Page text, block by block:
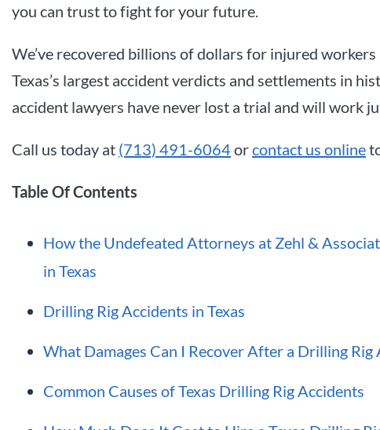
you can trust to fight for your future.
We’ve recovered billions of dollars for injured
Texas’s largest accident verdicts and settlements in
accident lawyers have never lost a trial and will work
Call us today at (713) 491-6064orcontact us online
Table Of Contents
How the Undefeated Attorneys at Zehl &
in Texas
Drilling Rig Accidents in Texas
What Damages Can I Recover After a Drilling Rig
Common Causes of Texas Drilling Rig Accidents